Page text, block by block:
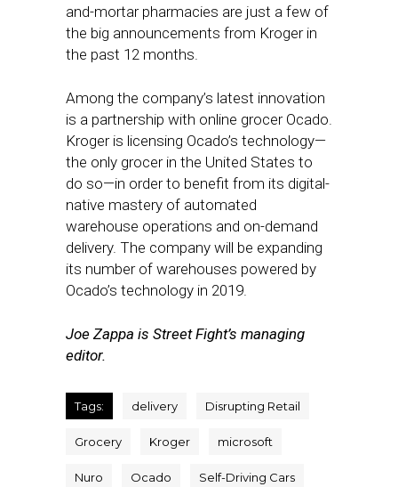
and-mortar pharmacies are just a few of
the big announcements from Kroger in
the past 12 months.
Among the company’s latest innovation
is a partnership with online grocer Ocado.
Kroger is licensing Ocado’s technology—
the only grocer in the United States to
do so—in order to benefit from its digital-
native mastery of automated
warehouse operations and on-demand
delivery. The company will be expanding
its number of warehouses powered by
Ocado’s technology in 2019.
Joe Zappa is Street Fight’s managing
editor.
Tags: delivery Disrupting Retail
Grocery Kroger microsoft
Nuro Ocado Self-Driving Cars